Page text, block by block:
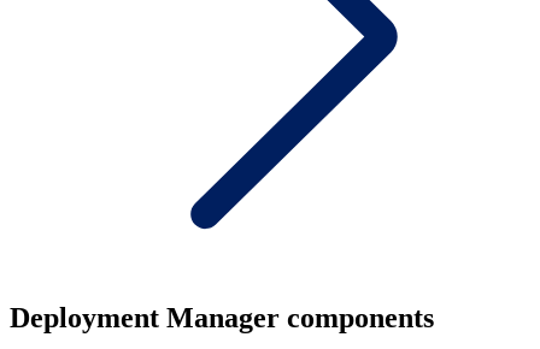
Deployment Manager components